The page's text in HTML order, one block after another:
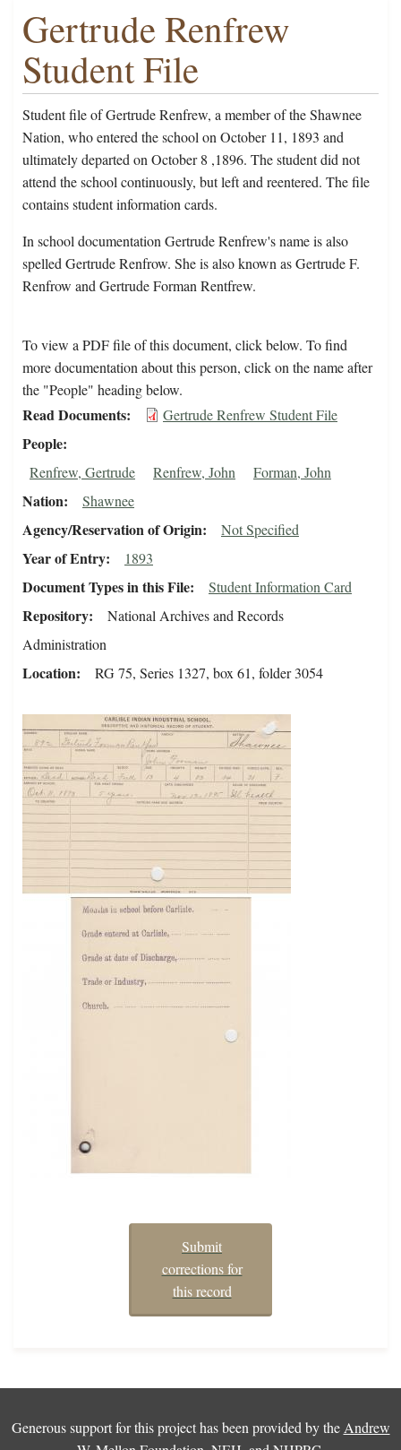
Gertrude Renfrew
Student File
Student file of Gertrude Renfrew, a member of the Shawnee
Nation, who entered the school on October 11, 1893 and
ultimately departed on October 8 ,1896. The student did not
attend the school continuously, but left and reentered. The file
contains student information cards.
In school documentation Gertrude Renfrew's name is also
spelled Gertrude Renfrow. She is also known as Gertrude F.
Renfrow and Gertrude Forman Rentfrew.
To view a PDF file of this document, click below. To find
more documentation about this person, click on the name after
the "People" heading below.
Read Documents Gertrude Renfrew Student File
People
Renfrew, Gertrude Renfrew, John Forman, John
Nation Shawnee
Agency/Reservation of Origin Not Specified
Year of Entry 1893
Document Types in this File Student Information Card
Repository
National Archives and Records
Administration
Location RG 75, Series 1327, box 61, folder 3054
Submit
corrections for
this record
Generous support for this project has been provided by the Andrew